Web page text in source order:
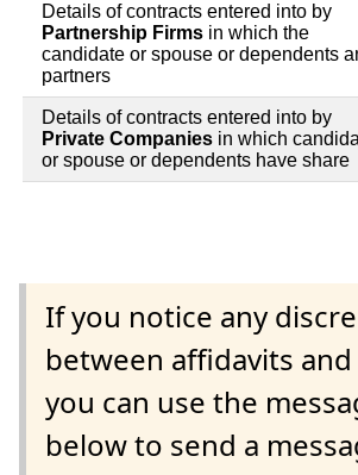
Details of contracts entered into by
Partnership Firms in which the
candidate or spouse or dependents
partners
Details of contracts entered into by
Private Companies in which
or spouse or dependents have share
If you notice any
between affidavits
you can use the
below to send a